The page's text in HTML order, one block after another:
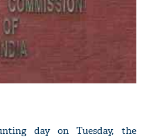
day on Tuesday, the